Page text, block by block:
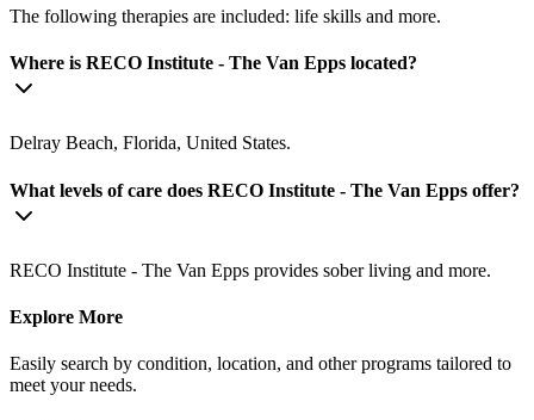
The following therapies are included: life skills and more.
Where is RECO Institute - The Van Epps located?
Delray Beach, Florida, United States.
What levels of care does RECO Institute - The Van Epps offer?
RECO Institute - The Van Epps provides sober living and more.
Explore More
Easily search by condition, location, and other programs tailored to
meet your needs.